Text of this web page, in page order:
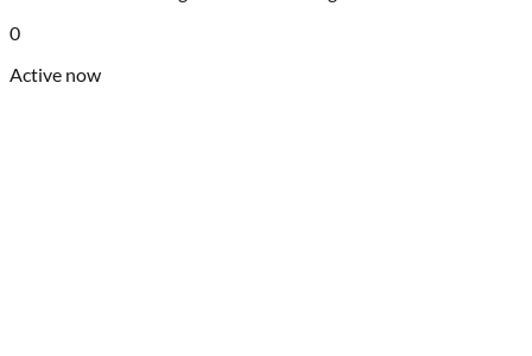
0
Active now